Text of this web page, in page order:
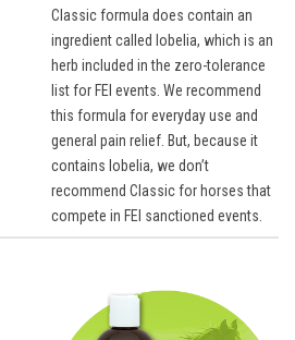
Classic formula does contain an
ingredient called lobelia, which is an
herb included in the zero-tolerance
list for FEI events. We recommend
this formula for everyday use and
general pain relief. But, because it
contains lobelia, we don’t
recommend Classic for horses that
compete in FEI sanctioned events.